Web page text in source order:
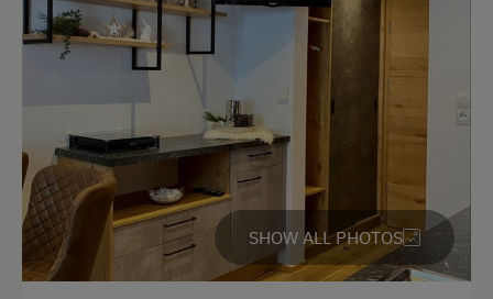
Baking oven
Balcony/terrace
Shower
Television
Towels
Heating
SHOW ALL PHOTOS